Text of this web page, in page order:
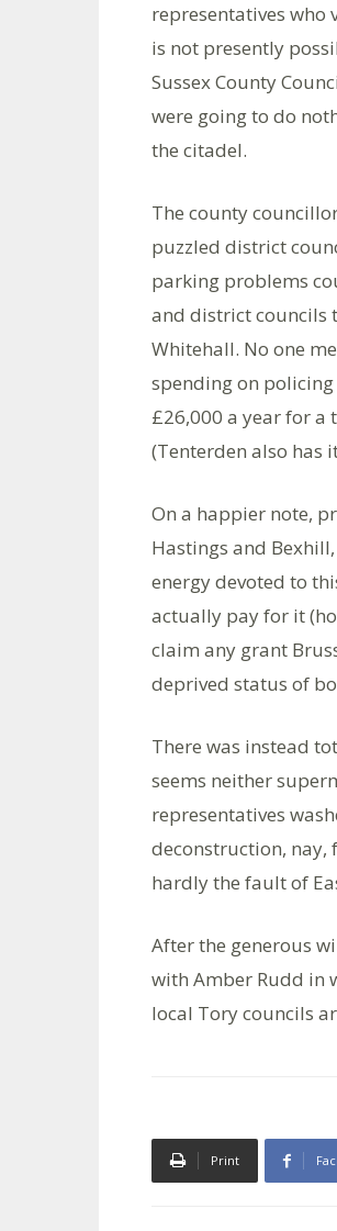
representatives
is not presently
Sussex County
were going to do
the citadel.
The county
puzzled district
parking problems
and district councils
Whitehall. No one
spending on
£26,000 a year for a
(Tenterden also has
On a happier note,
Hastings and
energy devoted to
actually pay for it
claim any grant
deprived status of
There was instead
seems neither
representatives
deconstruction, nay,
hardly the fault of
After the generous
with Amber Rudd in
local Tory councils
Print